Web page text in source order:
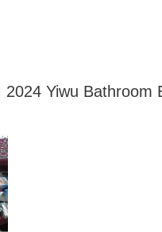
Yiwu Bathroom